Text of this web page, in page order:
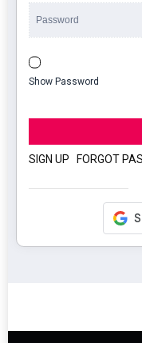
Show Password
SIGN UP FORGOT